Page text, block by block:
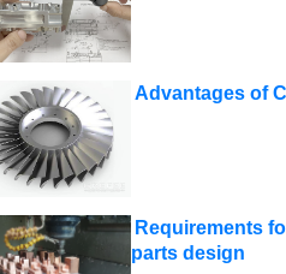
Advantages of
Requirements
parts design